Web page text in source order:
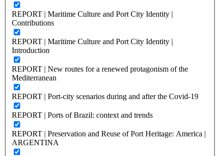
REPORT | Maritime Culture and Port City Identity |
Contributions
REPORT | Maritime Culture and Port City Identity |
Introduction
REPORT | New routes for a renewed protagonism of the
Mediterranean
REPORT | Port-city scenarios during and after the Covid-19
REPORT | Ports of Brazil: context and trends
REPORT | Preservation and Reuse of Port Heritage: America |
ARGENTINA